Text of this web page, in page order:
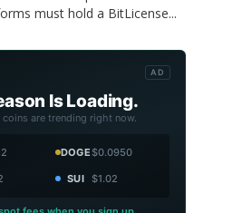
must hold a BitLicense...
AD
Is Loading.
coins are trending right now.
DOGE$0.0950
SUI $1.02